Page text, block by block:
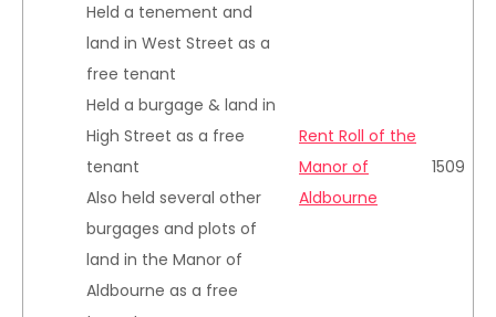
Held a tenement and
land in West Street as a
free tenant
Held a burgage & land in
High Street as a free
tenant
Also held several other
burgages and plots of
land in the Manor of
Aldbourne as a free
Rent Roll of the
Manor of
Aldbourne
1509